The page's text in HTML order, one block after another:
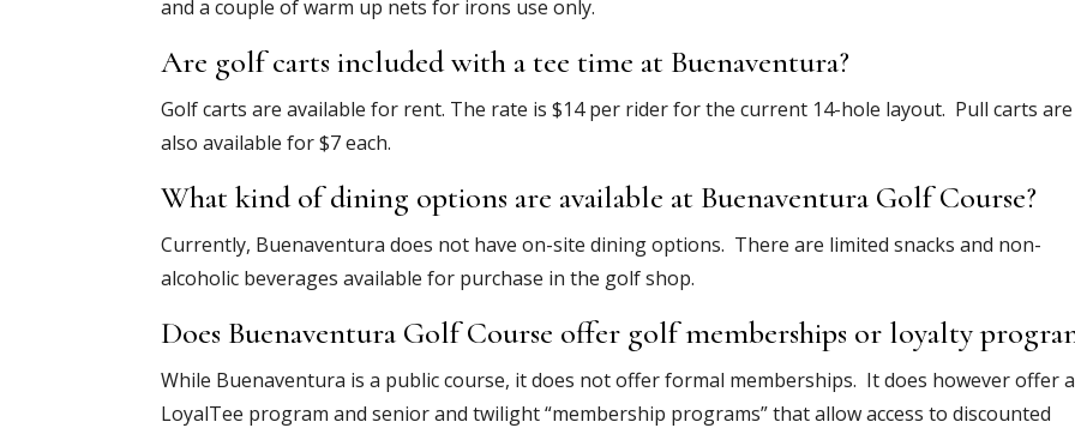
and a couple of warm up nets for irons use only.
Are golf carts included with a tee time at Buenaventura?
Golf carts are available for rent. The rate is $14 per rider for the current 14-hole layout. Pull carts are
also available for $7 each.
What kind of dining options are available at Buenaventura Golf Course?
Currently, Buenaventura does not have on-site dining options. There are limited snacks and non-
alcoholic beverages available for purchase in the golf shop.
Does Buenaventura Golf Course offer golf memberships or loyalty
While Buenaventura is a public course, it does not offer formal memberships. It does however offer a
LoyalTee program and senior and twilight “membership programs” that allow access to discounted